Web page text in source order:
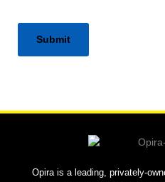
Opira is a leading, privately-